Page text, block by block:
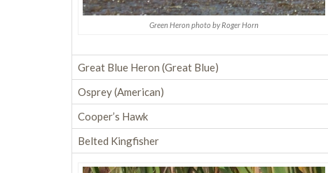
Green Heron photo by Roger Horn
Great Blue Heron (Great Blue)
Osprey (American)
Cooper’s Hawk
Belted Kingfisher